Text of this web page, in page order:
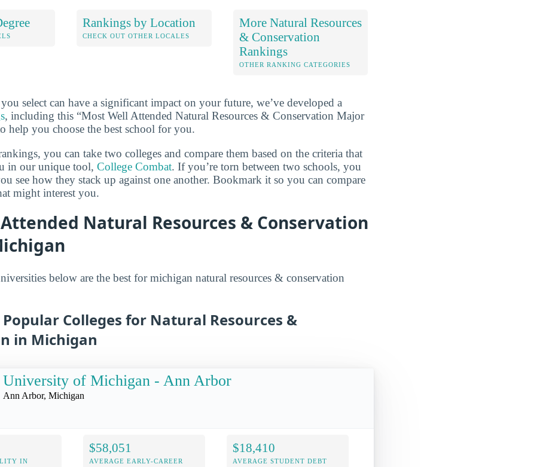
Rankings by Location
CHECK OUT OTHER LOCALES
More Natural Resources
& Conservation
Rankings
OTHER RANKING CATEGORIES
select can have a significant impact on your future, we’ve developed a
, including this “Most Well Attended Natural Resources & Conservation Major
help you choose the best school for you.
you can take two colleges and compare them based on the criteria that
in our unique tool, College Combat. If you’re torn between two schools, you
see how they stack up against one another. Bookmark it so you can compare
might interest you.
Natural Resources & Conservation
below are the best for michigan natural resources & conservation
Popular Colleges for Natural Resources &
in Michigan
University of Michigan - Ann Arbor
Ann Arbor, Michigan
IN
$58,051
AVERAGE EARLY-CAREER
$18,410
AVERAGE STUDENT DEBT